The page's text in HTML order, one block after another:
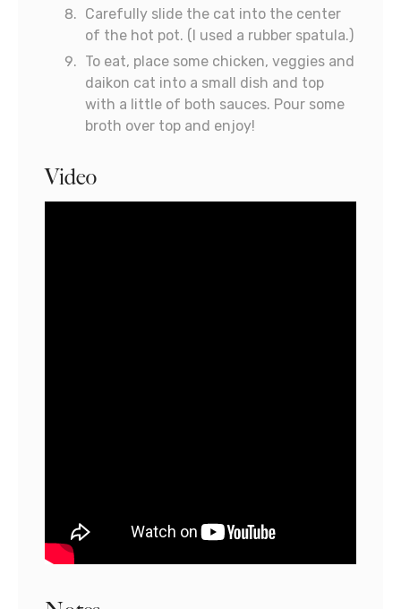
Carefully slide the cat into the center
of the hot pot. (I used a rubber spatula.)
To eat, place some chicken, veggies and
daikon cat into a small dish and top
with a little of both sauces. Pour some
broth over top and enjoy!
Video